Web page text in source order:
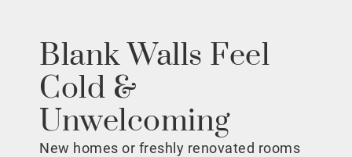
Blank Walls Feel
Cold &
Unwelcoming
New homes or freshly renovated rooms